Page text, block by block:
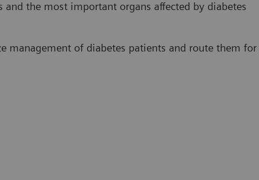
the most important organs affected by diabetes
management of diabetes patients and route them for